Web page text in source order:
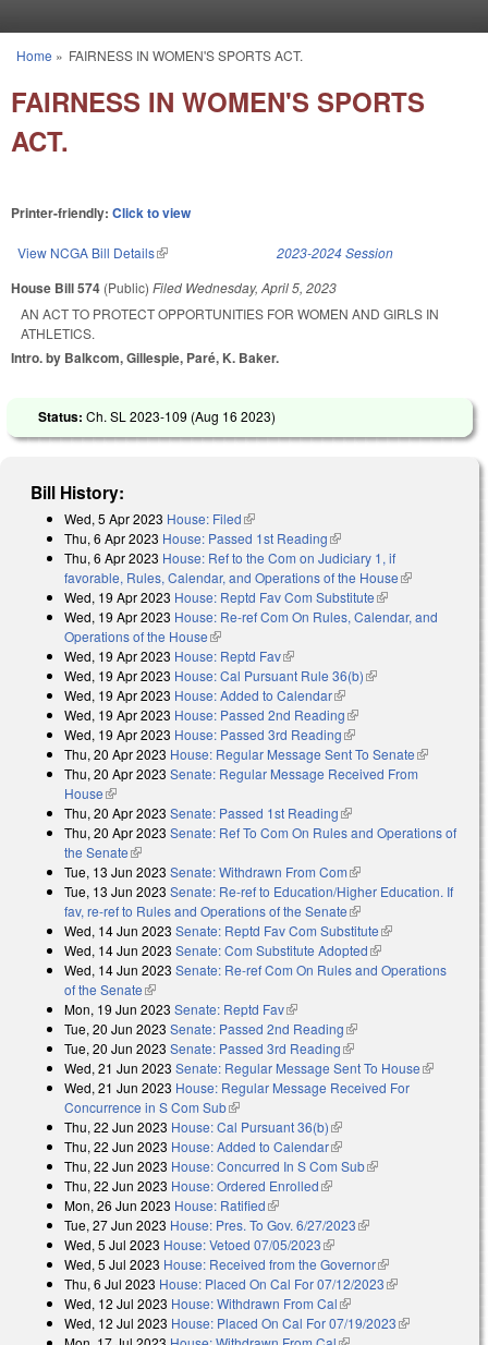
You are here
Home » FAIRNESS IN WOMEN'S SPORTS ACT.
FAIRNESS IN WOMEN'S SPORTS
ACT.
Printer-friendly: Click to view
View NCGA Bill Details(link is external) 2023-2024 Session
House Bill 574 (Public) Filed Wednesday, April 5, 2023
AN ACT TO PROTECT OPPORTUNITIES FOR WOMEN AND GIRLS IN
ATHLETICS.
Intro. by Balkcom, Gillespie, Paré, K. Baker.
Status: Ch. SL 2023-109 (Aug 16 2023)
Bill History:
Wed, 5 Apr 2023 House: Filed(link is external)
Thu, 6 Apr 2023 House: Passed 1st Reading(link is external)
Thu, 6 Apr 2023 House: Ref to the Com on Judiciary 1, if
favorable, Rules, Calendar, and Operations of the House(link is
Wed, 19 Apr 2023 House: Reptd Fav Com Substitute(link is
external)
Wed, 19 Apr 2023 House: Re-ref Com On Rules, Calendar, and
Operations of the House(link is external)
Wed, 19 Apr 2023 House: Reptd Fav(link is external)
Wed, 19 Apr 2023 House: Cal Pursuant Rule 36(b)(link is external)
Wed, 19 Apr 2023 House: Added to Calendar(link is external)
Wed, 19 Apr 2023 House: Passed 2nd Reading(link is external)
Wed, 19 Apr 2023 House: Passed 3rd Reading(link is external)
Thu, 20 Apr 2023 House: Regular Message Sent To Senate(link is
external)
Thu, 20 Apr 2023 Senate: Regular Message Received From
House(link is external)
Thu, 20 Apr 2023 Senate: Passed 1st Reading(link is external)
Thu, 20 Apr 2023 Senate: Ref To Com On Rules and Operations of
the Senate(link is external)
Tue, 13 Jun 2023 Senate: Withdrawn From Com(link is external)
Tue, 13 Jun 2023 Senate: Re-ref to Education/Higher Education. If
fav, re-ref to Rules and Operations of the Senate(link is external)
Wed, 14 Jun 2023 Senate: Reptd Fav Com Substitute(link is
external)
Wed, 14 Jun 2023 Senate: Com Substitute Adopted(link is external)
Wed, 14 Jun 2023 Senate: Re-ref Com On Rules and Operations
of the Senate(link is external)
Mon, 19 Jun 2023 Senate: Reptd Fav(link is external)
Tue, 20 Jun 2023 Senate: Passed 2nd Reading(link is external)
Tue, 20 Jun 2023 Senate: Passed 3rd Reading(link is external)
Wed, 21 Jun 2023 Senate: Regular Message Sent To House(link is
Wed, 21 Jun 2023 House: Regular Message Received For
Concurrence in S Com Sub(link is external)
Thu, 22 Jun 2023 House: Cal Pursuant 36(b)(link is external)
Thu, 22 Jun 2023 House: Added to Calendar(link is external)
Thu, 22 Jun 2023 House: Concurred In S Com Sub(link is external)
Thu, 22 Jun 2023 House: Ordered Enrolled(link is external)
Mon, 26 Jun 2023 House: Ratified(link is external)
Tue, 27 Jun 2023 House: Pres. To Gov. 6/27/2023(link is external)
Wed, 5 Jul 2023 House: Vetoed 07/05/2023(link is external)
Wed, 5 Jul 2023 House: Received from the Governor(link is
external)
Thu, 6 Jul 2023 House: Placed On Cal For 07/12/2023(link is
Wed, 12 Jul 2023 House: Withdrawn From Cal(link is external)
Wed, 12 Jul 2023 House: Placed On Cal For 07/19/2023(link is